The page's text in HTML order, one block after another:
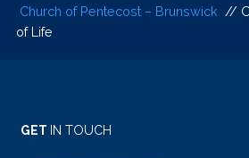
Church of Pentecost – Brunswick //
of Life
GET IN TOUCH